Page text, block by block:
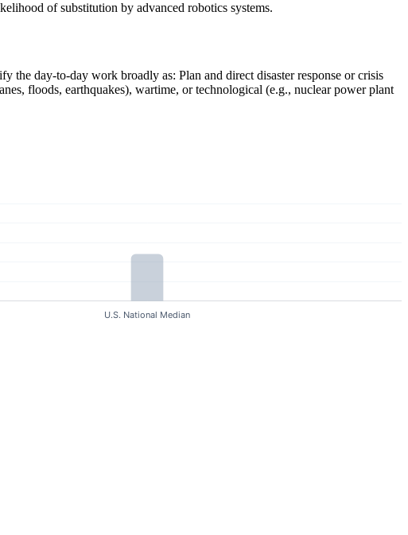
of substitution by advanced robotics systems.
the day-to-day work broadly as: Plan and direct disaster response or crisis
floods, earthquakes), wartime, or technological (e.g., nuclear power plant